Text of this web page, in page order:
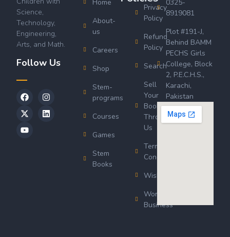
Science,
Technology,
Engineering,
Arts, and Math.
Follow Us
Home
About-
us
Careers
Shop
Stem-
programs
Courses
Games
Stem
Books
Privacy
Policy
Refund
Policy
Search
Sell
Your
Book
Through
Us
Terms &
Conditions
Wishlist
Wordsworth
Business
0325-
8919081
Plot #191-J,
Behind BAMM
PECHS Girls
College, Block
2, P.E.C.H.S.,
Karachi,
Pakistan